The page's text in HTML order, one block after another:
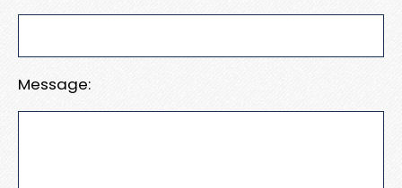
Message: